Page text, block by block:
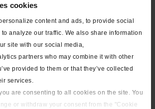
cookies
content and ads, to provide social
analyze our traffic. We also share information
site with our social media,
partners who may combine it with other
provided to them or that they’ve collected
services.
are consenting to all cookies on the site. You
or withdraw your consent from the "Cookie
Encore with Allison - 1/16/2020 - 49 minutes